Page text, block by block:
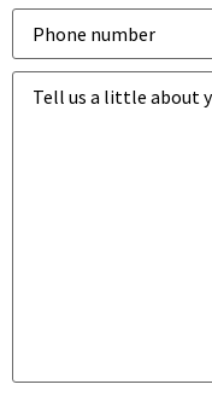
Phone
number*
Business
goals*